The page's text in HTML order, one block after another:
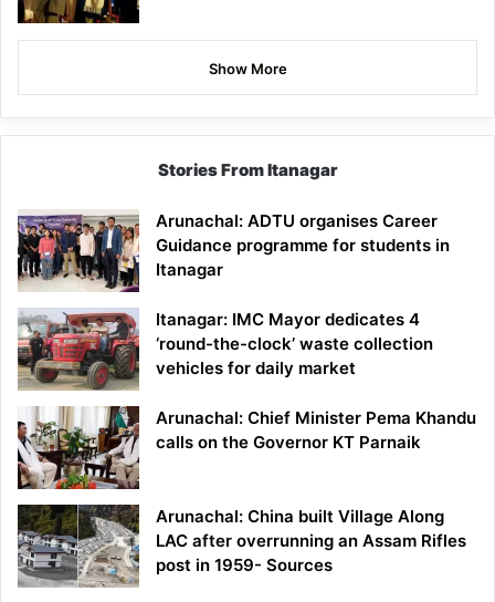
Show More
Stories From Itanagar
Arunachal: ADTU organises Career
Guidance programme for students in
Itanagar
Itanagar: IMC Mayor dedicates 4
‘round-the-clock’ waste collection
vehicles for daily market
Arunachal: Chief Minister Pema Khandu
calls on the Governor KT Parnaik
Arunachal: China built Village Along
LAC after overrunning an Assam Rifles
post in 1959- Sources